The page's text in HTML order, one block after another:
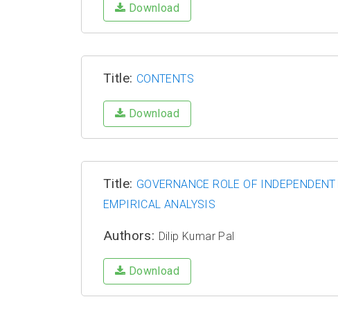
Download
Title: CONTENTS
Download
Title: GOVERNANCE ROLE OF
EMPIRICAL ANALYSIS
Authors: Dilip Kumar Pal
Download